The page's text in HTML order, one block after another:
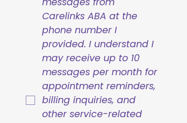
Carelinks ABA at the
phone number I
provided. I understand I
may receive up to 10
messages per month for
appointment reminders,
billing inquiries, and
other service-related